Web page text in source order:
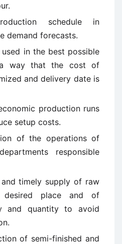
schedule in
demand forecasts.
in the best possible
way that the cost of
and delivery date is
production runs
setup costs.
of the operations of
responsible
timely supply of raw
place and of
and quantity to avoid
of semi-finished and